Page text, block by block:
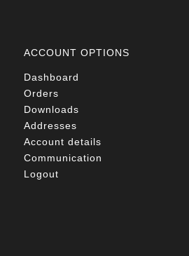
ACCOUNT OPTIONS
Dashboard
Orders
Downloads
Addresses
Account details
Communication
Logout